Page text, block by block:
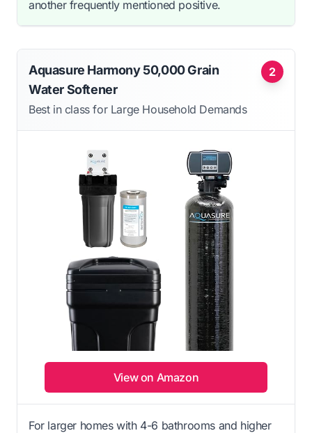
another frequently mentioned positive.
2
Aquasure Harmony 50,000 Grain
Water Softener
Best in class for Large Household Demands
View on Amazon
For larger homes with 4-6 bathrooms and higher